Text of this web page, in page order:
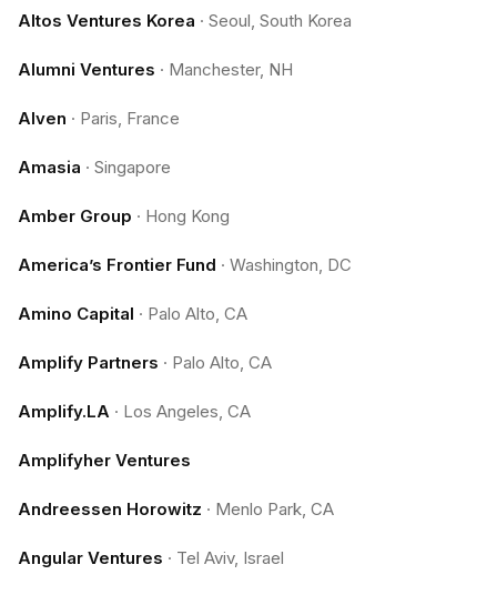
Altos Ventures Korea · Seoul, South Korea
Alumni Ventures · Manchester, NH
Alven · Paris, France
Amasia · Singapore
Amber Group · Hong Kong
America’s Frontier Fund · Washington, DC
Amino Capital · Palo Alto, CA
Amplify Partners · Palo Alto, CA
Amplify.LA · Los Angeles, CA
Amplifyher Ventures
Andreessen Horowitz · Menlo Park, CA
Angular Ventures · Tel Aviv, Israel